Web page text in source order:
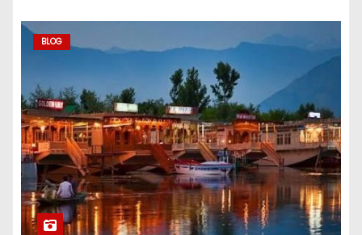
BLOG